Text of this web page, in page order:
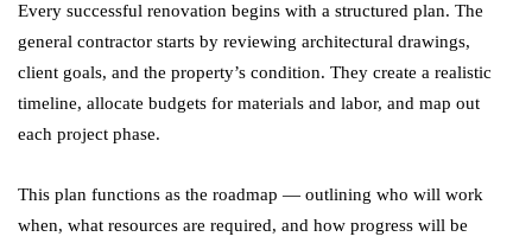
Every successful renovation begins with a structured plan. The
general contractor starts by reviewing architectural drawings,
client goals, and the property’s condition. They create a realistic
timeline, allocate budgets for materials and labor, and map out
each project phase.
This plan functions as the roadmap — outlining who will work
when, what resources are required, and how progress will be